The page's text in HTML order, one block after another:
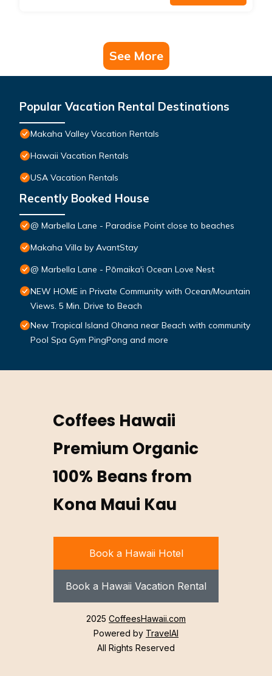
See More
Popular Vacation Rental Destinations
Makaha Valley Vacation Rentals
Hawaii Vacation Rentals
USA Vacation Rentals
Recently Booked House
@ Marbella Lane - Paradise Point close to beaches
Makaha Villa by AvantStay
@ Marbella Lane - Pōmaika'i Ocean Love Nest
NEW HOME in Private Community with Ocean/Mountain
Views. 5 Min. Drive to Beach
New Tropical Island Ohana near Beach with community
Pool Spa Gym PingPong and more
Coffees Hawaii
Premium Organic
100% Beans from
Kona Maui Kau
Book a Hawaii Hotel
Book a Hawaii Vacation Rental
2025 CoffeesHawaii.com
Powered by TravelAI
All Rights Reserved